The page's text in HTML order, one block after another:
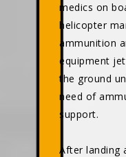
medics on
helicopter
ammunition
equipment
the ground
need of
support.
After landing